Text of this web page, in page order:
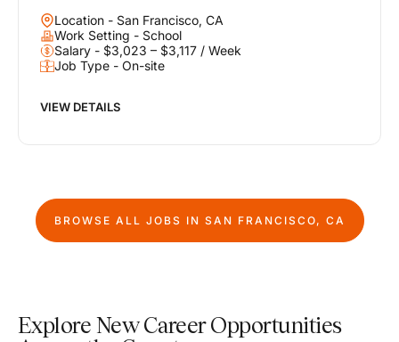
Location - San Francisco, CA
Work Setting - School
Salary - $3,023 – $3,117 / Week
Job Type - On-site
VIEW DETAILS
BROWSE ALL JOBS IN SAN FRANCISCO, CA
Explore New Career Opportunities